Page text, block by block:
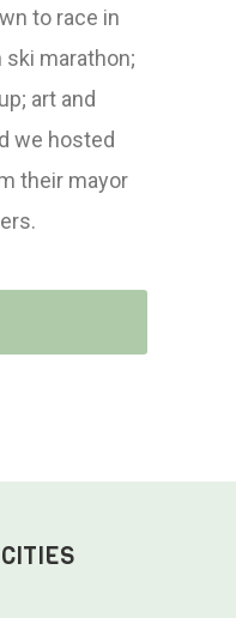
to race in
marathon;
art and
we hosted
their mayor